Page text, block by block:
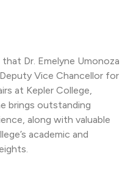
Dr. Emelyne Umonoza
Vice Chancellor for
at Kepler College,
brings outstanding
along with valuable
academic and